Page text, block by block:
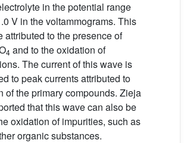
in the potential range
V in the voltammograms. This
attributed to the presence of
4 and to the oxidation of
The current of this wave is
to peak currents attributed to
of the primary compounds. Zieja
that this wave can also be
oxidation of impurities, such as
organic substances.